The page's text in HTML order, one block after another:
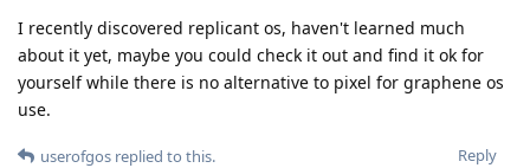
I recently discovered replicant os, haven't learned much
about it yet, maybe you could check it out and find it ok for
yourself while there is no alternative to pixel for graphene os
use.
Reply
userofgos replied to this.